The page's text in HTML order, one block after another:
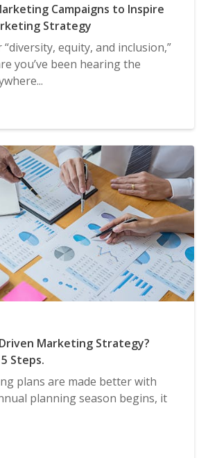
Campaigns to Inspire
Strategy
equity, and inclusion,”
you’ve been hearing the
Marketing Strategy?
Steps.
plans are made better with
planning season begins, it